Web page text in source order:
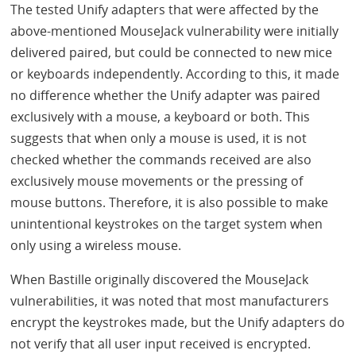
The tested Unify adapters that were affected by the
above-mentioned MouseJack vulnerability were initially
delivered paired, but could be connected to new mice
or keyboards independently. According to this, it made
no difference whether the Unify adapter was paired
exclusively with a mouse, a keyboard or both. This
suggests that when only a mouse is used, it is not
checked whether the commands received are also
exclusively mouse movements or the pressing of
mouse buttons. Therefore, it is also possible to make
unintentional keystrokes on the target system when
only using a wireless mouse.
When Bastille originally discovered the MouseJack
vulnerabilities, it was noted that most manufacturers
encrypt the keystrokes made, but the Unify adapters do
not verify that all user input received is encrypted.